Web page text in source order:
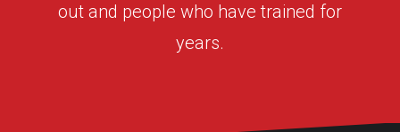
out and people who have trained for
years.